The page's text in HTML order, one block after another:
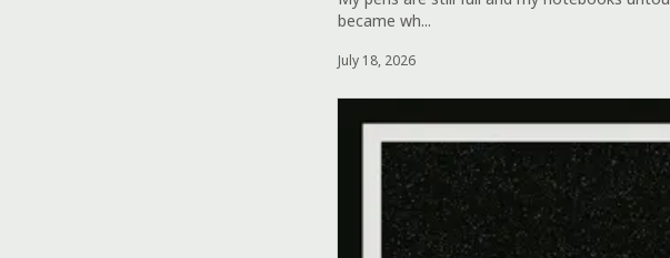
became wh...
July 18, 2026